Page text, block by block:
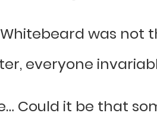
was not
everyone
Could it be that